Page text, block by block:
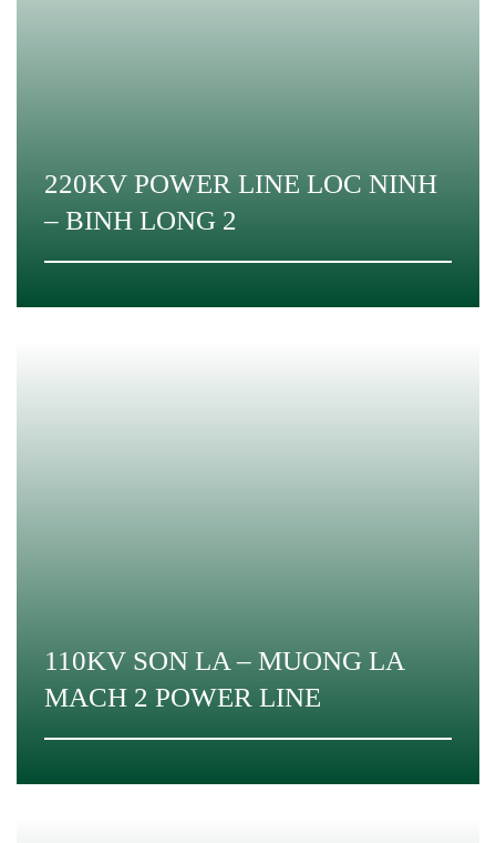
220KV POWER LINE LOC NINH
– BINH LONG 2
110KV SON LA – MUONG LA
MACH 2 POWER LINE